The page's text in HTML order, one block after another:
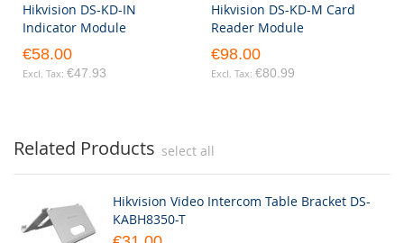
Hikvision DS-KD-IN
Indicator Module
€58.00
€47.93
Hikvision DS-KD-M Card
Reader Module
€98.00
€80.99
Related Products select all
Hikvision Video Intercom Table Bracket DS-
KABH8350-T